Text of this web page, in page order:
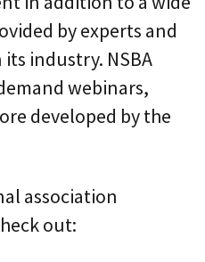
by experts and
industry. NSBA
webinars,
developed by the
association
out: